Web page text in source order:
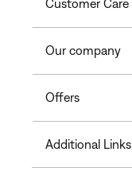
Customer Care
Our company
Offers
Additional Links